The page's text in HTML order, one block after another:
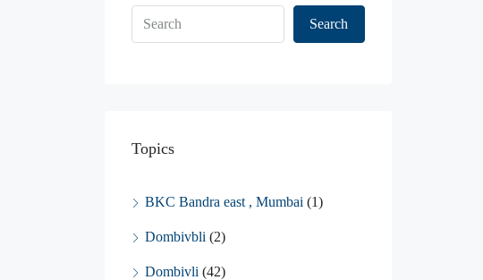
Search
Topics
BKC Bandra east , Mumbai (1)
Dombivbli (2)
Dombivli (42)